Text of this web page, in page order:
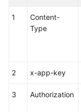
Responsibilities
Papers
1
Content-
Type
2 x-app-key
3 Authorization